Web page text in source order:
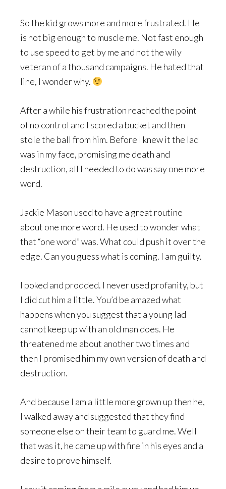
So the kid grows more and more frustrated. He
is not big enough to muscle me. Not fast enough
to use speed to get by me and not the wily
veteran of a thousand campaigns. He hated that
line, I wonder why.
After a while his frustration reached the point
of no control and I scored a bucket and then
stole the ball from him. Before I knew it the lad
was in my face, promising me death and
destruction, all I needed to do was say one more
word.
Jackie Mason used to have a great routine
about one more word. He used to wonder what
that “one word” was. What could push it over the
edge. Can you guess what is coming. I am guilty.
I poked and prodded. I never used profanity, but
I did cut him a little. You’d be amazed what
happens when you suggest that a young lad
cannot keep up with an old man does. He
threatened me about another two times and
then I promised him my own version of death and
destruction.
And because I am a little more grown up then he,
I walked away and suggested that they find
someone else on their team to guard me. Well
that was it, he came up with fire in his eyes and a
desire to prove himself.